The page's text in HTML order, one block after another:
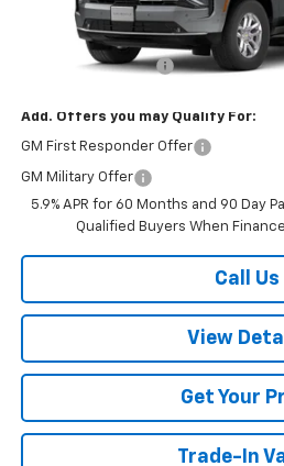
Less
Documentation Fee
Add. Offers you may Qualify For:
GM First Responder Offer
GM Military Offer
5.9% APR for 60 Months and 90 Day
Qualified Buyers When
Call Us
View
Get Your
Trade-In